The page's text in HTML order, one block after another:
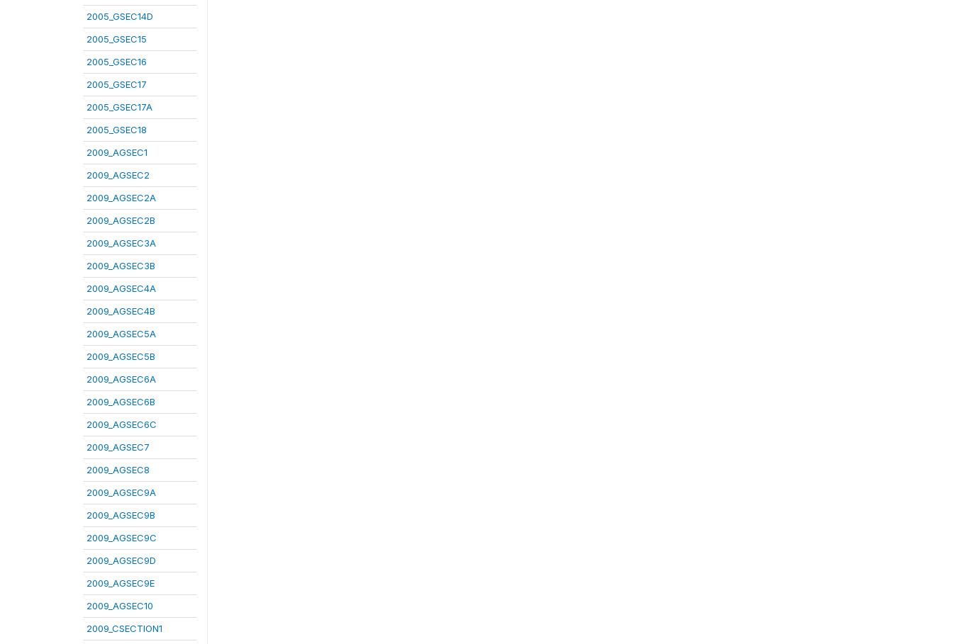
2005_GSEC14D
2005_GSEC15
2005_GSEC16
2005_GSEC17
2005_GSEC17A
2005_GSEC18
2009_AGSEC1
2009_AGSEC2
2009_AGSEC2A
2009_AGSEC2B
2009_AGSEC3A
2009_AGSEC3B
2009_AGSEC4A
2009_AGSEC4B
2009_AGSEC5A
2009_AGSEC5B
2009_AGSEC6A
2009_AGSEC6B
2009_AGSEC6C
2009_AGSEC7
2009_AGSEC8
2009_AGSEC9A
2009_AGSEC9B
2009_AGSEC9C
2009_AGSEC9D
2009_AGSEC9E
2009_AGSEC10
2009_CSECTION1